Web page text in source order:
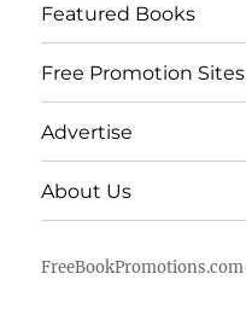
Featured Books
Free Promotion Sites
Advertise
About Us
FreeBookPromotions.com